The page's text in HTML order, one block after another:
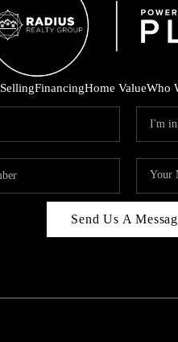
SellingFinancingHome ValueWho
Send Us A